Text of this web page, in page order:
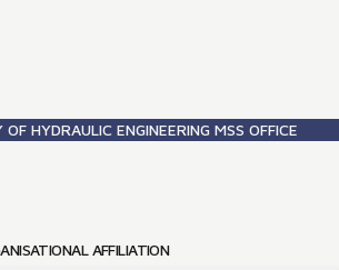
HYDRAULIC ENGINEERING MSS OFFICE
AFFILIATION